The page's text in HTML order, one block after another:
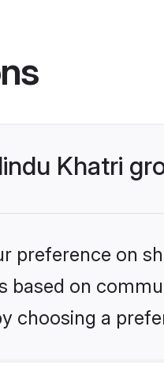
Khatri
preference on
on
choosing a